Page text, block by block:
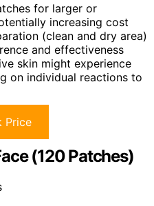
for larger or
increasing cost
(clean and dry area)
and effectiveness
skin might experience
on individual reactions to
Price
(120 Patches)